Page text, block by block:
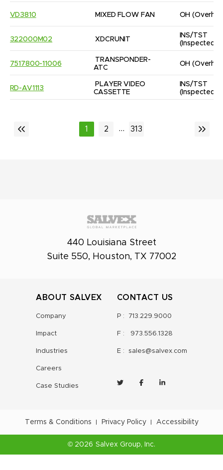
VD3810 MIXED FLOW FAN OH
322000M02 XDCRUNIT
INS/TST
(Inspected/
7517800-11006
TRANSPONDER-
ATC
OH
RD-AV1113
PLAYER VIDEO
CASSETTE
INS/TST
(Inspected/
1 2 ... 313
440 Louisiana Street
Suite 550, Houston, TX 77002
ABOUT SALVEX
Company
Impact
Industries
Careers
Case Studies
CONTACT US
P : 713.229.9000
F : 973.556.1328
E : sales@salvex.com
Terms & Conditions Privacy Policy Accessibility
© 2026 Salvex Group, Inc.